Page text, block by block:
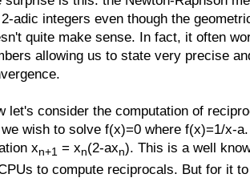
adic integers even though the
quite make sense. In fact, it often
allowing us to state very precise
let's consider the computation of
wish to solve f(x)=0 where f(x)=1/x-
xn+1 = xn(2-axn). This is a well
to compute reciprocals. But for it